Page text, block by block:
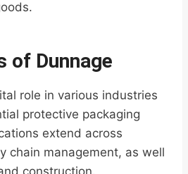
of Dunnage
role in various industries
protective packaging
extend across
chain management, as well